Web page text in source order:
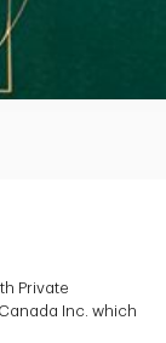
Private
Inc. which